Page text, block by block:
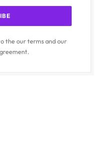
the our terms and our